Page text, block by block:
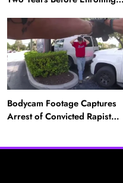
Happier Now, but Thrived
Academically at Home
Bodycam Footage Captures
Arrest of Convicted Rapist